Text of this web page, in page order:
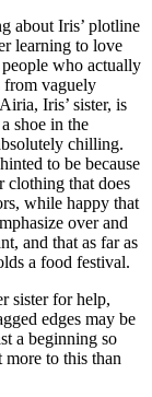
about Iris’ plotline
learning to love
who actually
from vaguely
Iris’ sister, is
shoe in the
chilling.
to be because
clothing that does
while happy that
over and
and that as far as
a food festival.
sister for help,
edges may be
a beginning so
to this than